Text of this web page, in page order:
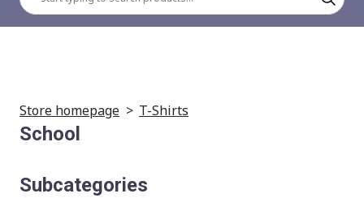
Store homepage T-Shirts
School
Subcategories